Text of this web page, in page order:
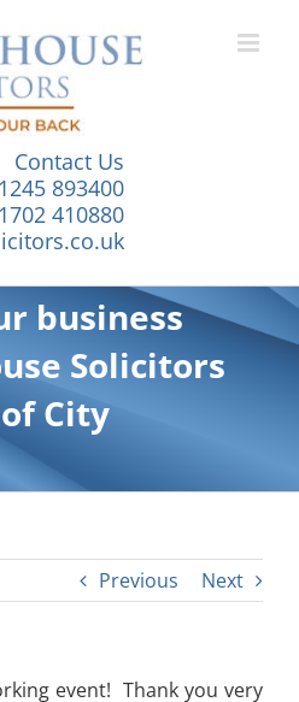
Contact Us
893400
410880
business
Solicitors
City
Previous Next
event! Thank you very